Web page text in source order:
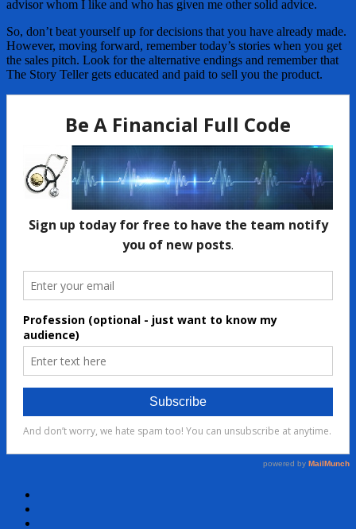
advisor whom I like and who has given me other solid advice.
So, don’t beat yourself up for decisions that you have already made.
However, moving forward, remember today’s stories when you get
the sales pitch. Look for the alternative endings and remember that
The Story Teller gets educated and paid to sell you the product.